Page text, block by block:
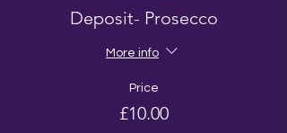
Deposit- Prosecco
More info
Price
£10.00